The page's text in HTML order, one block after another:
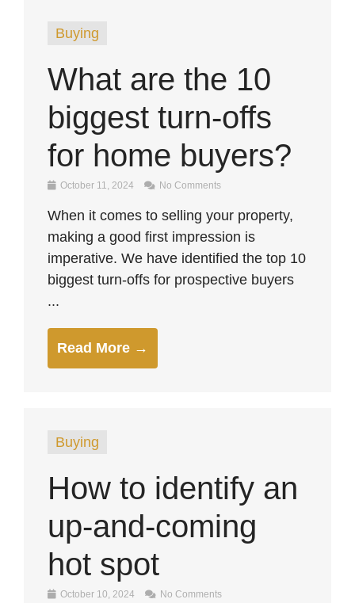
Buying
What are the 10
biggest turn-offs
for home buyers?
October 11, 2024 No Comments
When it comes to selling your property,
making a good first impression is
imperative. We have identified the top 10
biggest turn-offs for prospective buyers
...
Read More →
Buying
How to identify an
up-and-coming
hot spot
October 10, 2024 No Comments